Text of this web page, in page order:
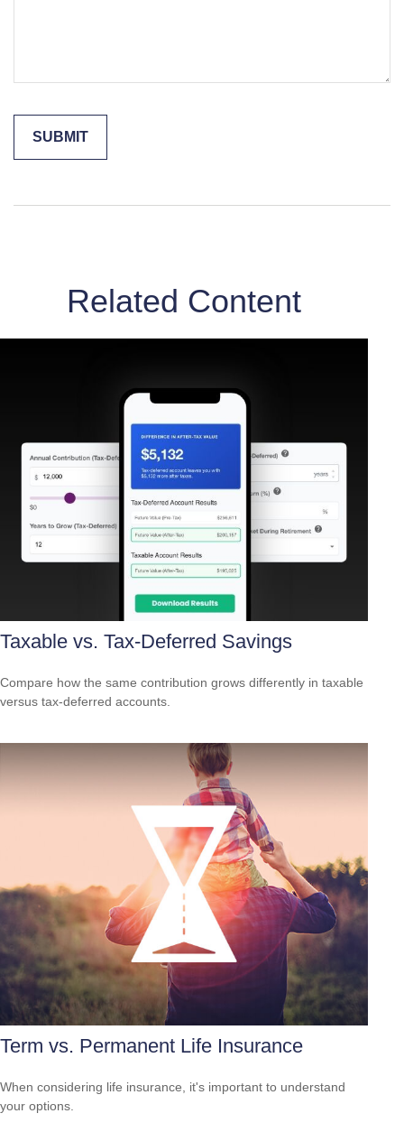
Related Content
Taxable vs. Tax-Deferred Savings
Compare how the same contribution grows differently in taxable
versus tax-deferred accounts.
Term vs. Permanent Life Insurance
When considering life insurance, it's important to understand
your options.